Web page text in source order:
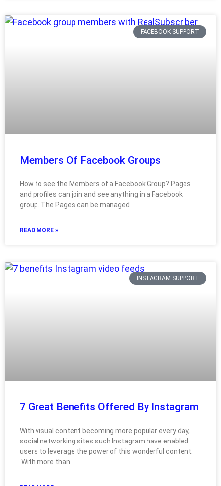
FACEBOOK SUPPORT
Members Of Facebook Groups
How to see the Members of a Facebook Group? Pages
and profiles can join and see anything in a Facebook
group. The Pages can be managed
READ MORE »
INSTAGRAM SUPPORT
7 Great Benefits Offered By Instagram
With visual content becoming more popular every day,
social networking sites such Instagram have enabled
users to leverage the power of this wonderful content.
With more than